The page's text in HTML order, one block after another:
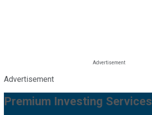
Advertisement
Premium Investing Services